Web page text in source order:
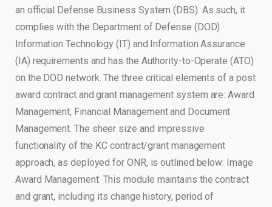
an official Defense Business System (DBS). As such, it
complies with the Department of Defense (DOD)
Information Technology (IT) and Information Assurance
(IA) requirements and has the Authority-to-Operate (ATO)
on the DOD network. The three critical elements of a post
award contract and grant management system are: Award
Management, Financial Management and Document
Management. The sheer size and impressive
functionality of the KC contract/grant management
approach, as deployed for ONR, is outlined below: Image
Award Management: This module maintains the contract
and grant, including its change history, period of